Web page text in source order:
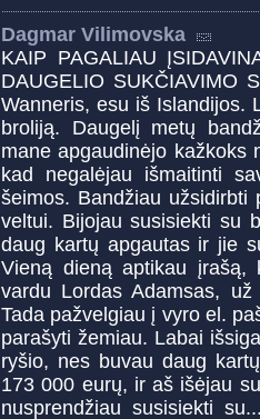
Dagmar Vilimovska
KAIP PAGALIAU
DAUGELIO SUKČIAVIMO
Wanneris, esu iš Islandijos.
broliją. Daugelį metų
mane apgaudinėjo kažkoks
kad negalėjau išmaitinti
šeimos. Bandžiau
veltui. Bijojau susisiekti su
daug kartų apgautas ir jie
Vieną dieną aptikau įrašą,
vardu Lordas Adamsas,
Tada pažvelgiau į vyro el.
parašyti žemiau. Labai
ryšio, nes buvau daug
173 000 eurų, ir aš išėjau
nusprendžiau susisiekti